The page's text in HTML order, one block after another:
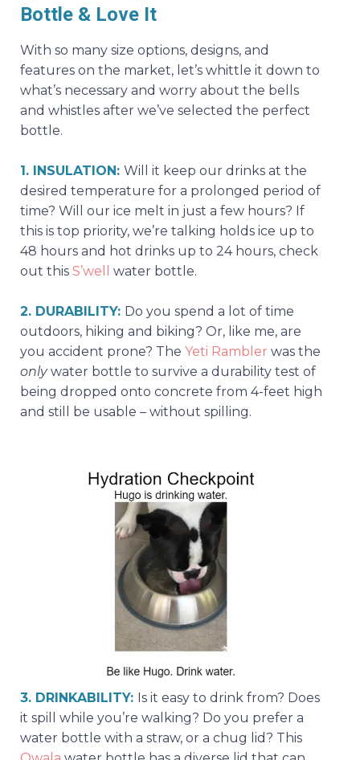
Bottle & Love It
With so many size options, designs, and
features on the market, let’s whittle it down to
what’s necessary and worry about the bells
and whistles after we’ve selected the perfect
bottle.
1. INSULATION: Will it keep our drinks at the
desired temperature for a prolonged period of
time? Will our ice melt in just a few hours? If
this is top priority, we’re talking holds ice up to
48 hours and hot drinks up to 24 hours, check
out this S’well water bottle.
2. DURABILITY: Do you spend a lot of time
outdoors, hiking and biking? Or, like me, are
you accident prone? The Yeti Rambler was the
onlywater bottle to survive a durability test of
being dropped onto concrete from 4-feet high
and still be usable – without spilling.
3. DRINKABILITY: Is it easy to drink from? Does
it spill while you’re walking? Do you prefer a
water bottle with a straw, or a chug lid? This